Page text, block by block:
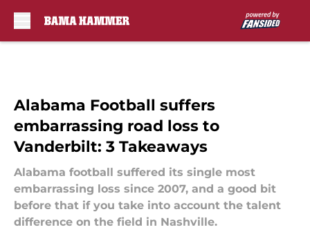
Alabama Football suffers
embarrassing road loss to
Vanderbilt: 3 Takeaways
Alabama football suffered its single most
embarrassing loss since 2007, and a good bit
before that if you take into account the talent
difference on the field in Nashville.